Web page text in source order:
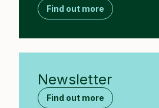
Find out more
Newsletter
Find out more